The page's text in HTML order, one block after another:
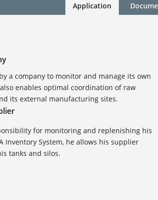
Application
a company to monitor and manage its own
enables optimal coordination of raw
its external manufacturing sites.
for monitoring and replenishing his
Inventory System, he allows his supplier
tanks and silos.